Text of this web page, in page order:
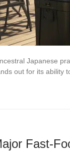
Japanese
out for its ability
Fast-